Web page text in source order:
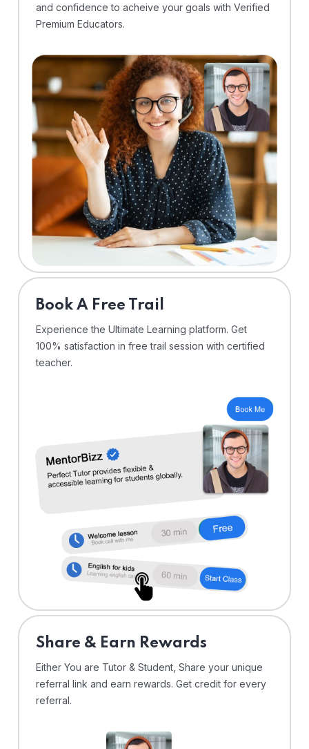
and confidence to acheive your goals with Verified
Premium Educators.
⁠Book A Free Trail
Experience the Ultimate Learning platform. Get
100% satisfaction in free trail session with certified
teacher.
Share & Earn Rewards
Either You are Tutor & Student, Share your unique
referral link and earn rewards. Get credit for every
referral.